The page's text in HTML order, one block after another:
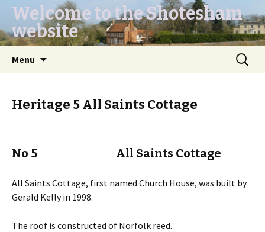
Welcome to the Shotesham
website
Menu
Search
for:
Heritage 5 All Saints Cottage
No 5 All Saints Cottage
All Saints Cottage, first named Church House, was built by
Gerald Kelly in 1998.
The roof is constructed of Norfolk reed.